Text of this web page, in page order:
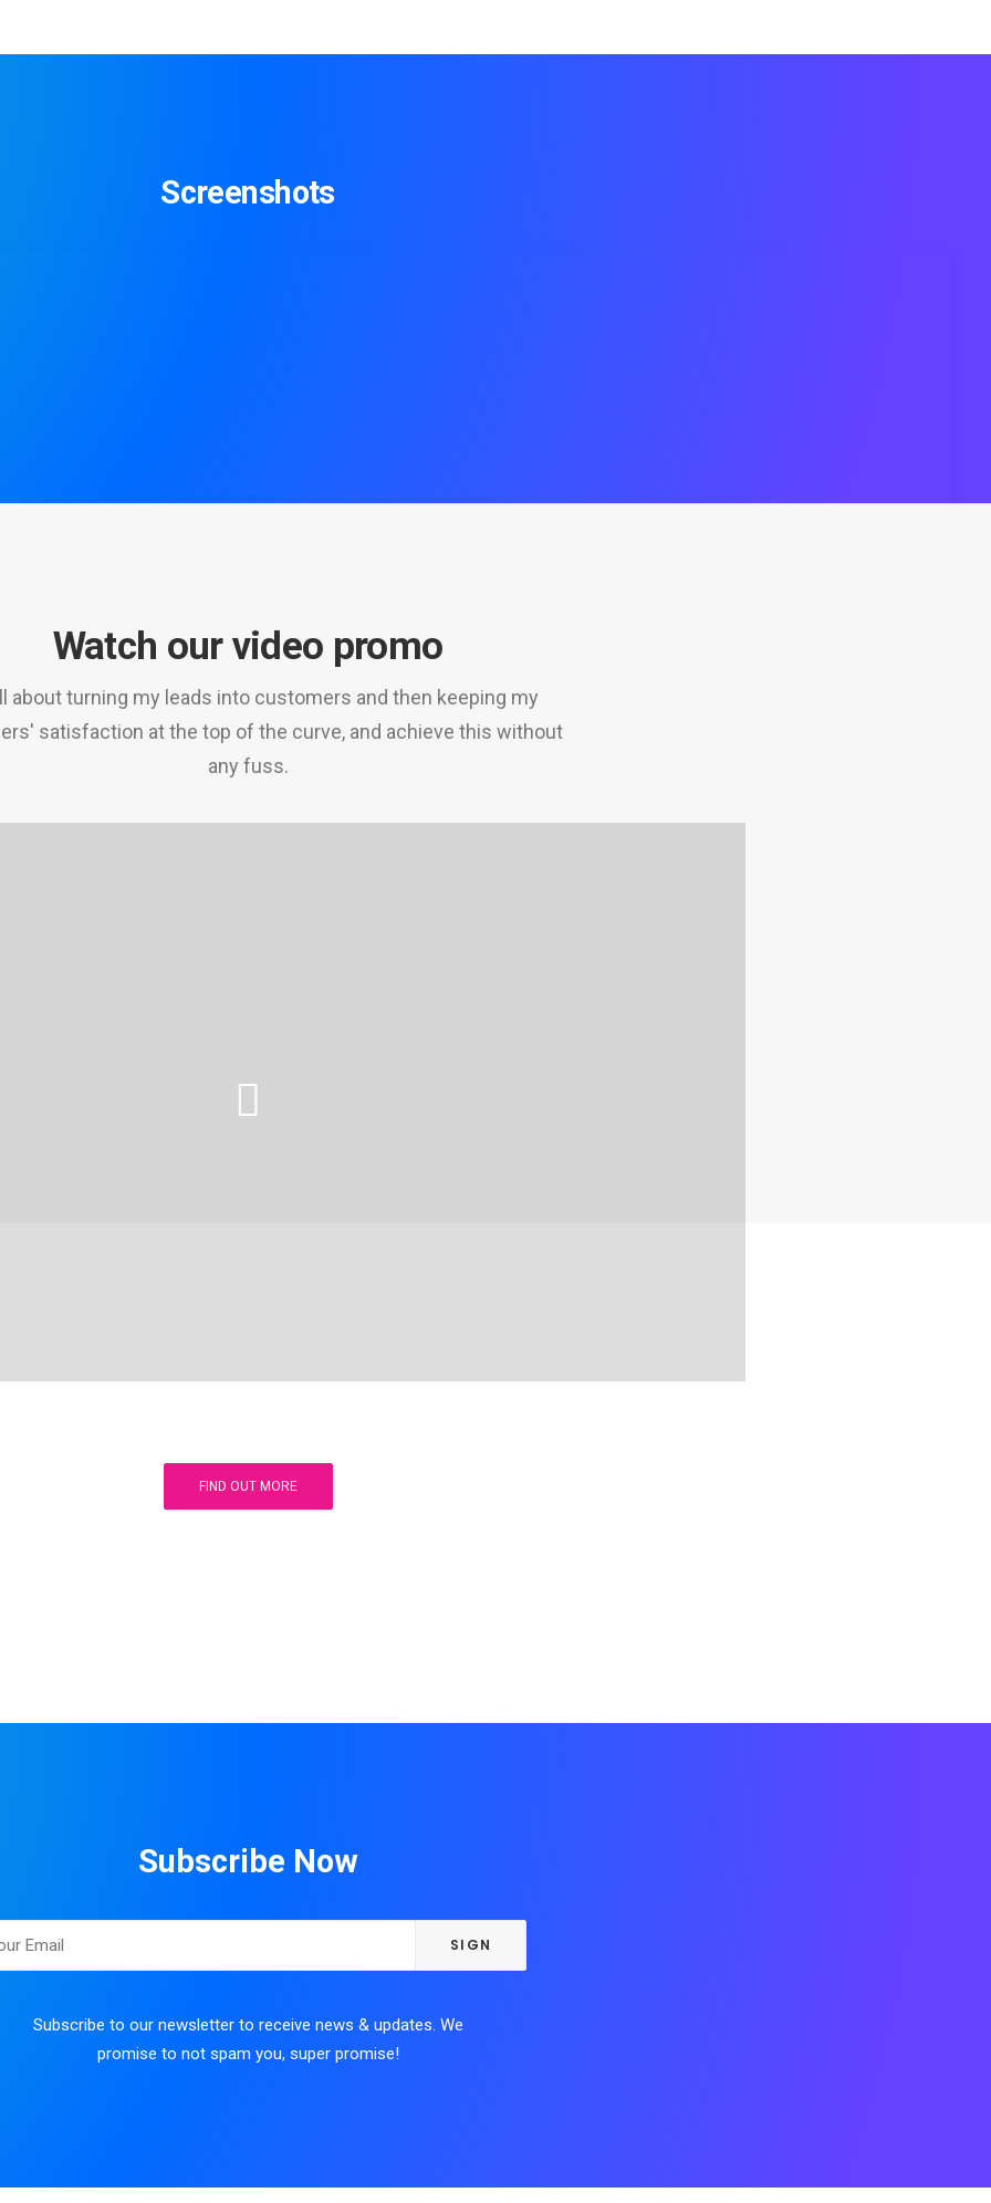
Screenshots
Watch our video promo
about turning my leads into customers and then keeping my
satisfaction at the top of the curve, and achieve this without
any fuss.
FIND OUT MORE
Subscribe Now
Subscribe to our newsletter to receive news & updates. We
promise to not spam you, super promise!